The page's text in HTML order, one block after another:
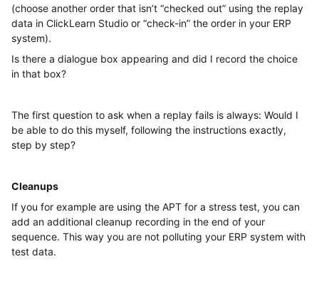
(choose another order that isn’t “checked out” using the replay
data in ClickLearn Studio or “check-in” the order in your ERP
system).
Is there a dialogue box appearing and did I record the choice
in that box?
The first question to ask when a replay fails is always: Would I
be able to do this myself, following the instructions exactly,
step by step?
Cleanups
If you for example are using the APT for a stress test, you can
add an additional cleanup recording in the end of your
sequence. This way you are not polluting your ERP system with
test data.